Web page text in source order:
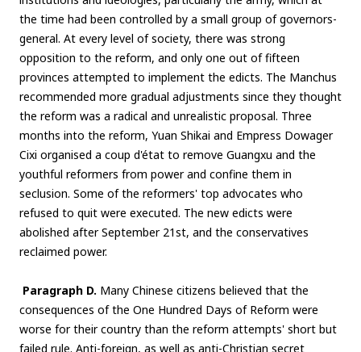
the time had been controlled by a small group of governors-
general. At every level of society, there was strong
opposition to the reform, and only one out of fifteen
provinces attempted to implement the edicts. The Manchus
recommended more gradual adjustments since they thought
the reform was a radical and unrealistic proposal. Three
months into the reform, Yuan Shikai and Empress Dowager
Cixi organised a coup d'état to remove Guangxu and the
youthful reformers from power and confine them in
seclusion. Some of the reformers' top advocates who
refused to quit were executed. The new edicts were
abolished after September 21st, and the conservatives
reclaimed power.
Paragraph D. Many Chinese citizens believed that the
consequences of the One Hundred Days of Reform were
worse for their country than the reform attempts' short but
failed rule. Anti-foreign, as well as anti-Christian secret